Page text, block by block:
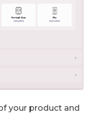
your product and